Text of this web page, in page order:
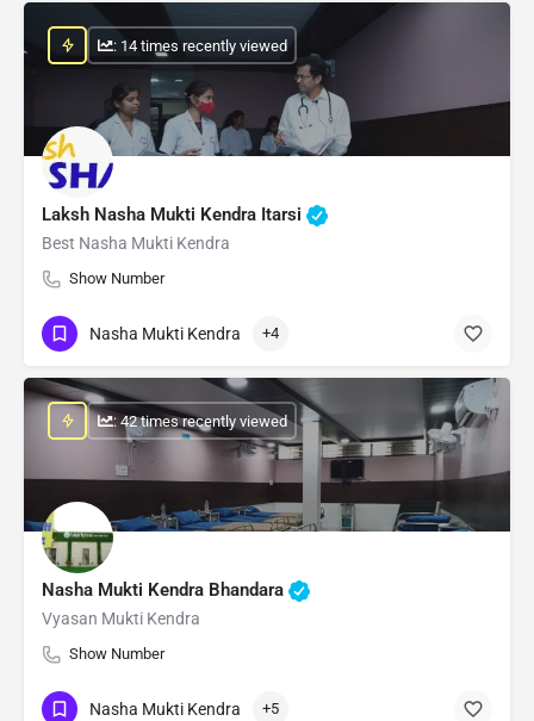
Laksh Nasha Mukti Kendra Itarsi
Best Nasha Mukti Kendra
Show Number
: 14 times recently viewed
Nasha Mukti Kendra +4
Nasha Mukti Kendra Bhandara
Vyasan Mukti Kendra
Show Number
: 42 times recently viewed
Nasha Mukti Kendra +5